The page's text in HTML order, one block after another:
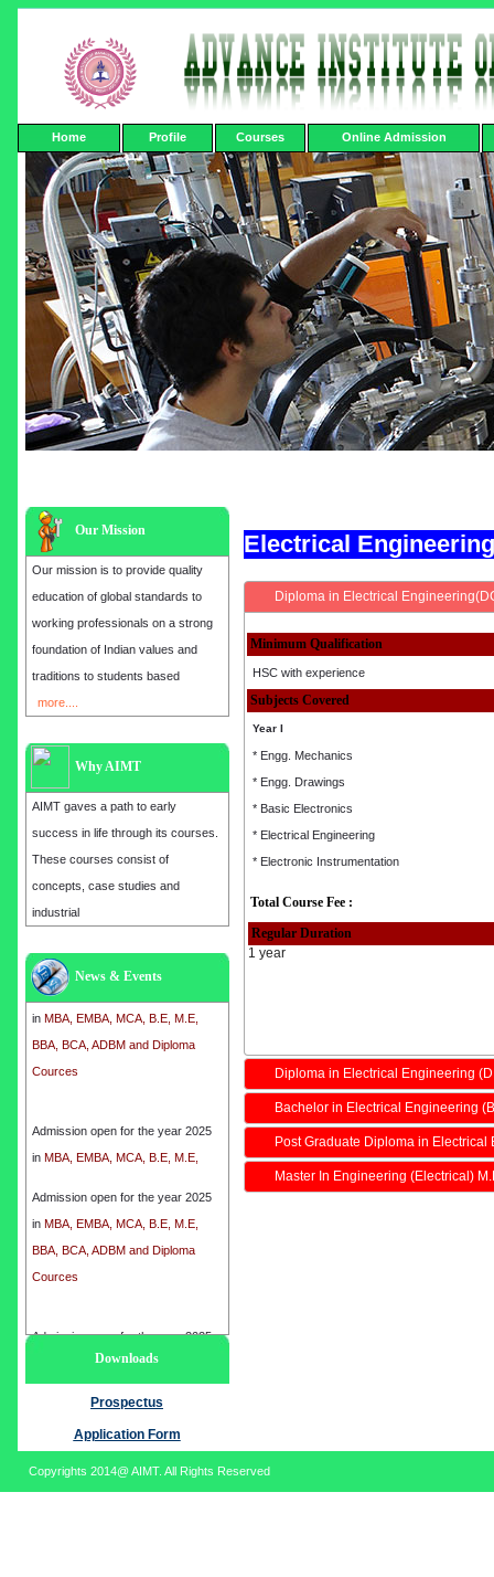
Home Profile Courses Online Admission
Our Mission
Our mission is to provide quality
education of global standards to
working professionals on a strong
foundation of Indian values and
traditions to students based
more....
Why AIMT
AIMT gaves a path to early
success in life through its courses.
These courses consist of
concepts, case studies and
industrial
News & Events
inMBA, EMBA, MCA, B.E, M.E,
BBA, BCA, ADBM and Diploma
Cources
Admission open for the year 2025
inMBA, EMBA, MCA, B.E, M.E,
BBA, BCA, ADBM and Diploma
Cources
Admission open for the year 2025
MBA, EMBA, MCA, B.E, M.E,
Admission open for the year 2025
in MBA, EMBA, MCA, B.E, M.E,
BBA, BCA, ADBM and Diploma
Cources
Downloads
Prospectus
Application Form
Electrical
Diploma in Electrical
Minimum Qualification
HSC with experience
Subjects Covered
Year I
* Engg. Mechanics
* Engg. Drawings
* Basic Electronics
* Electrical Engineering
* Electronic Instrumentation
Total Course Fee :
Regular Duration
1 year
Diploma in Electrical Engineering
Bachelor in Electrical Engineering
Post Graduate Diploma in Electrical
Master In Engineering (Electrical)
Copyrights 2014@ AIMT. All Rights Reserved